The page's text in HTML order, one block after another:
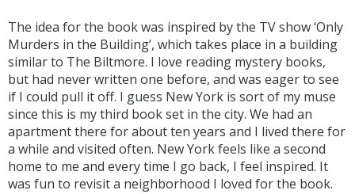
The idea for the book was inspired by the TV show ‘Only
Murders in the Building’, which takes place in a building
similar to The Biltmore. I love reading mystery books,
but had never written one before, and was eager to see
if I could pull it off. I guess New York is sort of my muse
since this is my third book set in the city. We had an
apartment there for about ten years and I lived there for
a while and visited often. New York feels like a second
home to me and every time I go back, I feel inspired. It
was fun to revisit a neighborhood I loved for the book.